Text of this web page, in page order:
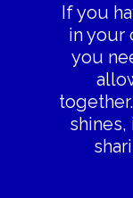
If you
in your
you